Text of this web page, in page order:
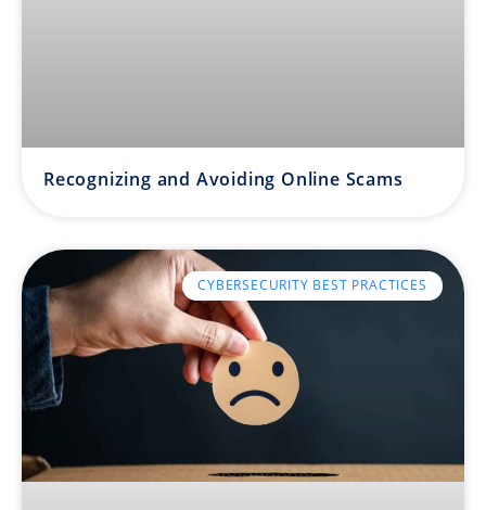
Recognizing and Avoiding Online Scams
CYBERSECURITY BEST PRACTICES